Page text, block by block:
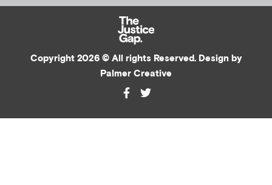
Copyright 2026 © All rights Reserved. Design by
Palmer Creative